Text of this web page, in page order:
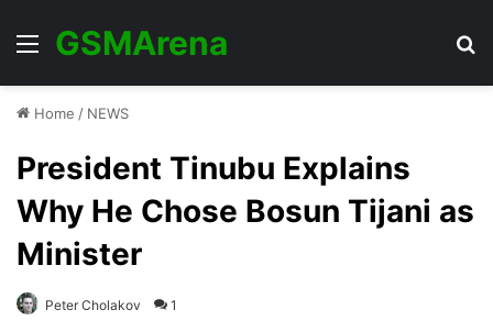
Menu
GSMArena
Home / NEWS
President Tinubu Explains
Why He Chose Bosun Tijani as
Minister
Peter Cholakov 1